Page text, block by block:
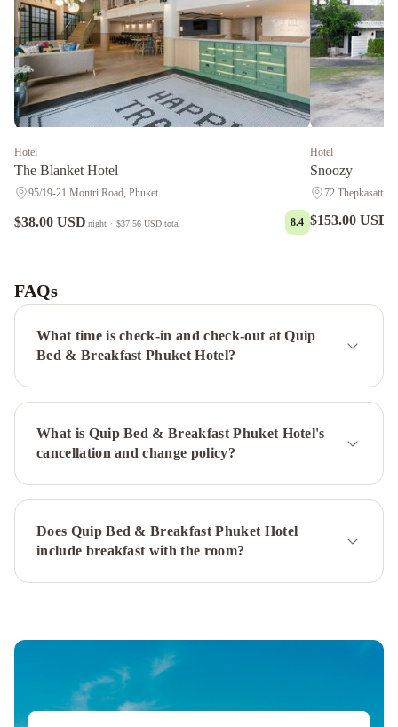
Hotel
The Blanket Hotel
95/19-21 Montri Road, Phuket
$38.00 USD night · $37.56 USD total 8.4
Hotel
Snoozy
72 Thepkasattri
$153.00 USD
PhuketThe
Royal
Boutique
Hotel
City
HotelArco
Phuket
Town
HotelSnoozyCasa
Boutique
Sbuy
at
Feelgood@Journey
HostelLamoon
FAQs
What time is check-in and check-out at Quip
Bed & Breakfast Phuket Hotel?
What is Quip Bed & Breakfast Phuket Hotel's
cancellation and change policy?
Does Quip Bed & Breakfast Phuket Hotel
include breakfast with the room?